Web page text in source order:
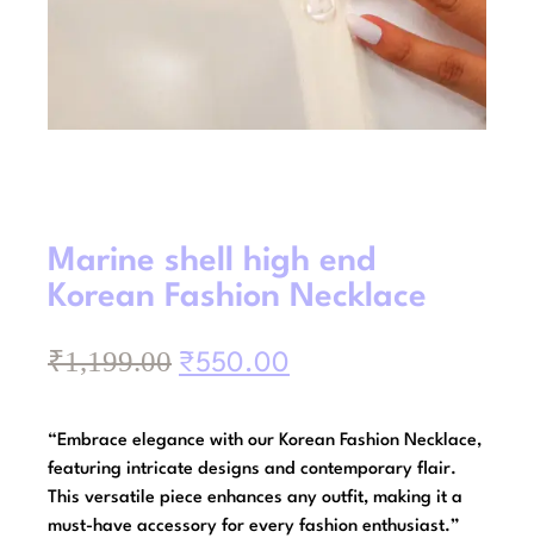
Marine shell high end
Korean Fashion Necklace
₹1,199.00 ₹550.00
“Embrace elegance with our Korean Fashion Necklace,
featuring intricate designs and contemporary flair.
This versatile piece enhances any outfit, making it a
must-have accessory for every fashion enthusiast.”